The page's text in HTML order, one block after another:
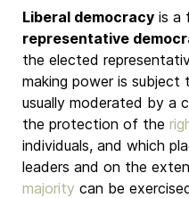
Liberal democracy is a
representative
the elected
making power is subject
usually moderated by a
the protection of the
individuals, and which
leaders and on the
majority can be